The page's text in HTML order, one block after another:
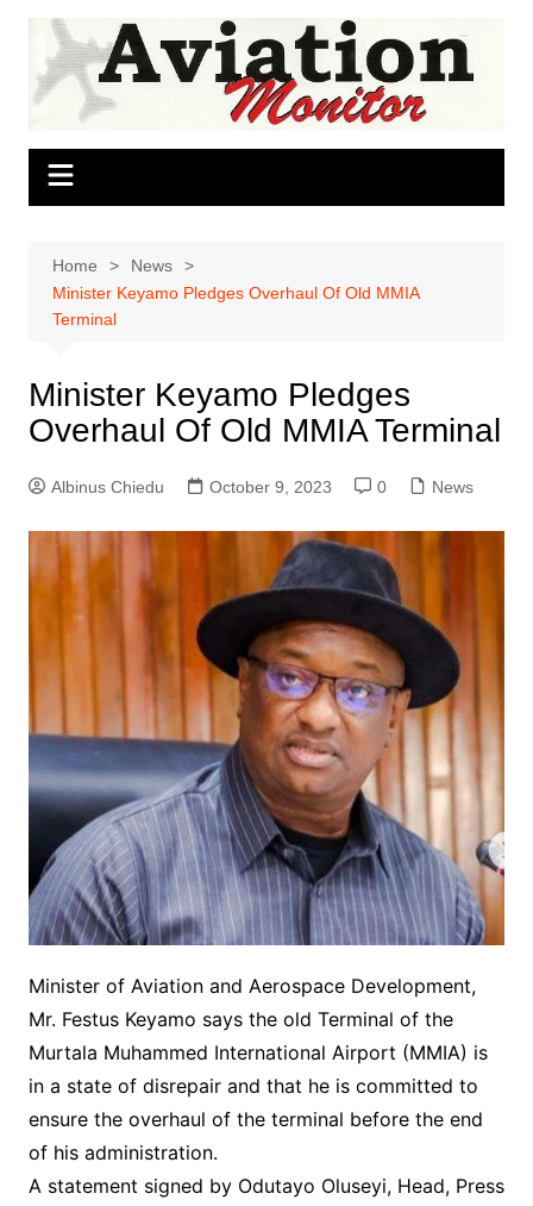
Skip
content
Home
News
Minister Keyamo Pledges Overhaul Of Old MMIA
Terminal
Minister Keyamo Pledges
Overhaul Of Old MMIA Terminal
Albinus Chiedu October 9, 2023 0 News
Minister of Aviation and Aerospace Development,
Mr. Festus Keyamo says the old Terminal of the
Murtala Muhammed International Airport (MMIA) is
in a state of disrepair and that he is committed to
ensure the overhaul of the terminal before the end
of his administration.
A statement signed by Odutayo Oluseyi, Head, Press